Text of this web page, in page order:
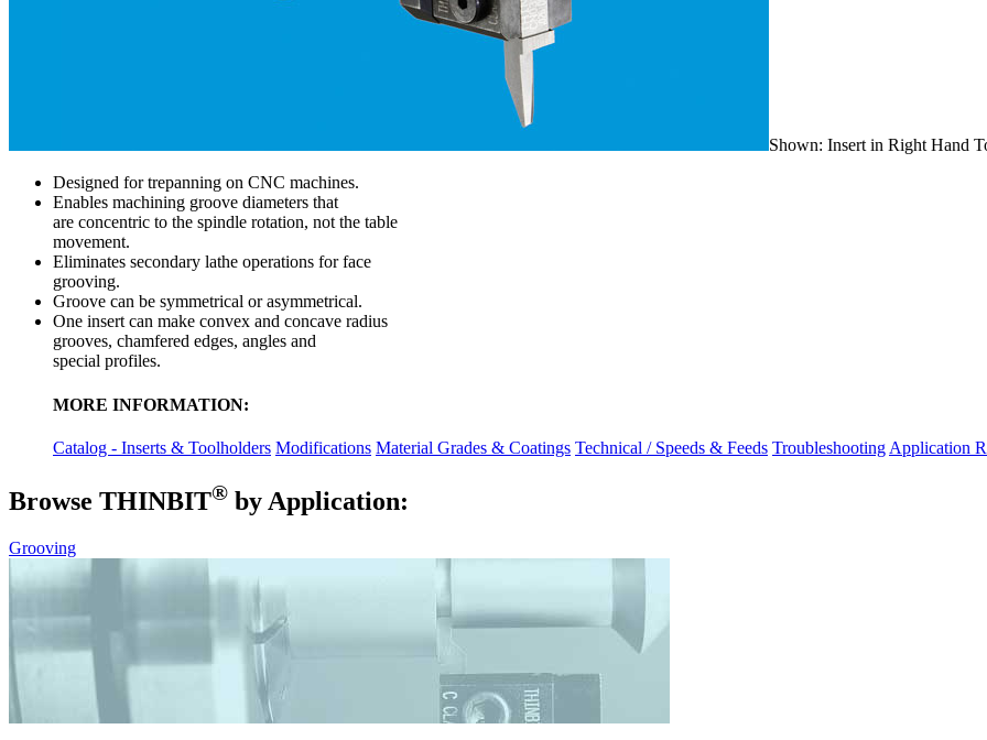
Shown: Insert in Right Hand
Designed for trepanning on CNC machines.
Enables machining groove diameters that
are concentric to the spindle rotation, not the table
movement.
Eliminates secondary lathe operations for face
grooving.
Groove can be symmetrical or asymmetrical.
One insert can make convex and concave radius
grooves, chamfered edges, angles and
special profiles.
MORE INFORMATION:
Catalog - Inserts & Toolholders Modifications Material Grades & Coatings Technical / Speeds & Feeds Troubleshooting Application
Browse THINBIT® by Application:
Grooving